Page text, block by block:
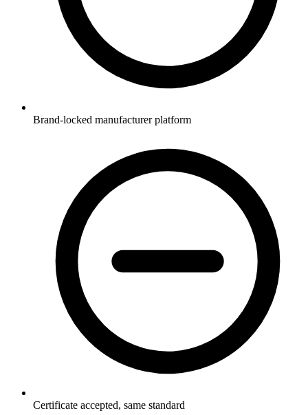
Brand-locked manufacturer platform
Certificate accepted, same standard